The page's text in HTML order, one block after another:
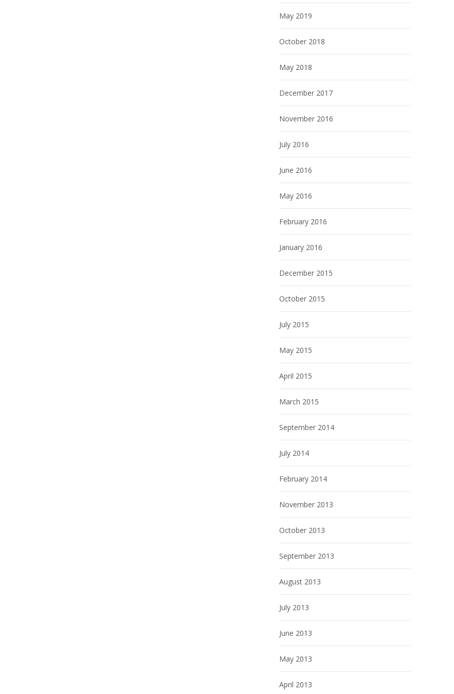
May 2019
October 2018
May 2018
December 2017
November 2016
July 2016
June 2016
May 2016
February 2016
January 2016
December 2015
October 2015
July 2015
May 2015
April 2015
March 2015
September 2014
July 2014
February 2014
November 2013
October 2013
September 2013
August 2013
July 2013
June 2013
May 2013
April 2013